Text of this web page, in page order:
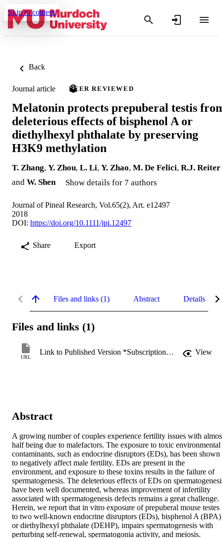
Skip to content
Back
Journal article PEER REVIEWED
Melatonin protects prepuberal testis
deleterious effects of bisphenol A or
diethylhexyl phthalate by preserving
H3K9 methylation
T. Zhang, Y. Zhou, L. Li, Y. Zhao, M. De Felici, R.J. Reiter
and W. Shen Show details for 7 authors
Journal of Pineal Research, Vol.65(2), Art. e12497
2018
DOI: https://doi.org/10.1111/jpi.12497
Share Export
Files and links (1) Abstract Details
Files and links (1)
URL
Link to Published Version *Subscription may be required View
Abstract
A growing number of couples experience fertility issues with
half being due to malefactors. The exposure to toxic environmental
contaminants, such as endocrine disruptors (EDs), has been shown
to negatively affect male fertility. EDs are present in the
environment, and exposure to these toxins results in the failure of
spermatogenesis. The deleterious effects of EDs on
have been well documented, whereas improvement of infertility
associated with spermatogenesis defects remains a great challenge.
Herein, we report that in vitro exposure of prepuberal mouse testes
to two well-known endocrine disruptors (EDs), bisphenol A (BPA)
or diethylhexyl phthalate (DEHP), impairs spermatogenesis with
perturbing self-renewal, spermatogonia activity, and meiosis.